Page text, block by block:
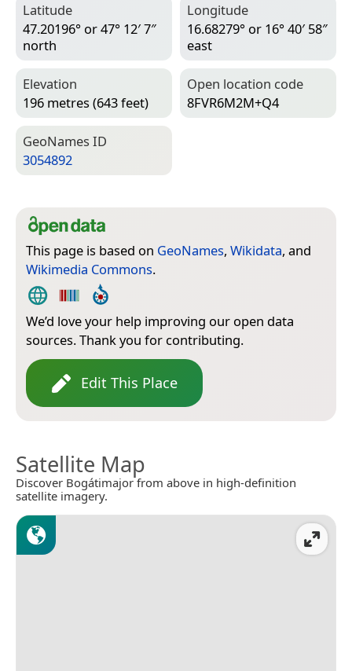
Latitude
47.20196° or 47° 12′ 7″
north
Longitude
16.68279° or 16° 40′ 58″
east
Elevation
196 metres (643 feet)
Open location code
8FVR6M2M+Q4
Geo­Names ID
3054892
This page is based on GeoNames, Wikidata, and
Wikimedia Commons.
We’d love your help improving our open data
sources. Thank you for contributing.
Edit This Place
Satellite Map
Discover Bogátimajor from above in high-definition
satellite imagery.